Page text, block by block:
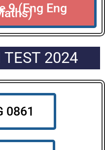
9 (Eng Eng
TEST 2024
0861